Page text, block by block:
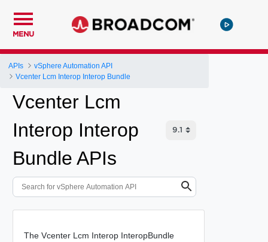
MENU
APIs
vSphere Automation API
Vcenter Lcm Interop Interop Bundle
Vcenter Lcm
Interop Interop
Bundle APIs
The Vcenter Lcm Interop InteropBundle